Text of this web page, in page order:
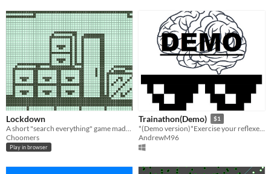
Lockdown
Choomers
Play in browser
Trainathon(Demo) $1
*(Demo version)*Exercise your reflexes, memory and eye-hand coordination.
AndrewM96